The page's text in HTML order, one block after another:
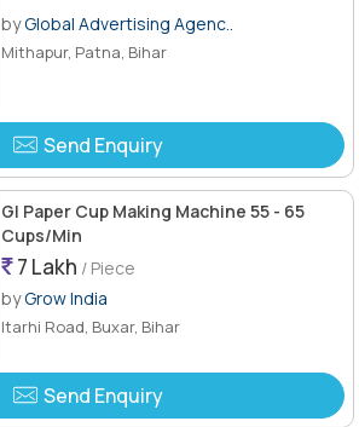
byGlobal Advertising Agenc..
Mithapur, Patna, Bihar
Send Enquiry
GI Paper Cup Making Machine 55 - 65
Cups/Min
7 Lakh / Piece
byGrow India
Itarhi Road, Buxar, Bihar
Send Enquiry